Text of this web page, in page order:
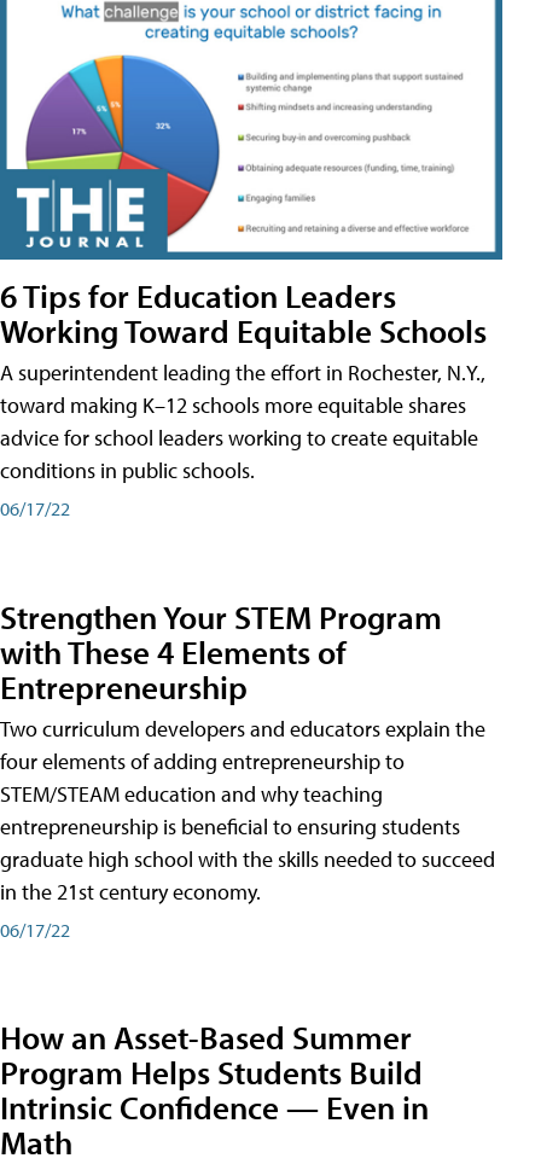
6 Tips for Education Leaders
Working Toward Equitable Schools
A superintendent leading the effort in Rochester, N.Y.,
toward making K–12 schools more equitable shares
advice for school leaders working to create equitable
conditions in public schools.
06/17/22
Strengthen Your STEM Program
with These 4 Elements of
Entrepreneurship
Two curriculum developers and educators explain the
four elements of adding entrepreneurship to
STEM/STEAM education and why teaching
entrepreneurship is beneficial to ensuring students
graduate high school with the skills needed to succeed
in the 21st century economy.
06/17/22
How an Asset-Based Summer
Program Helps Students Build
Intrinsic Confidence — Even in
Math